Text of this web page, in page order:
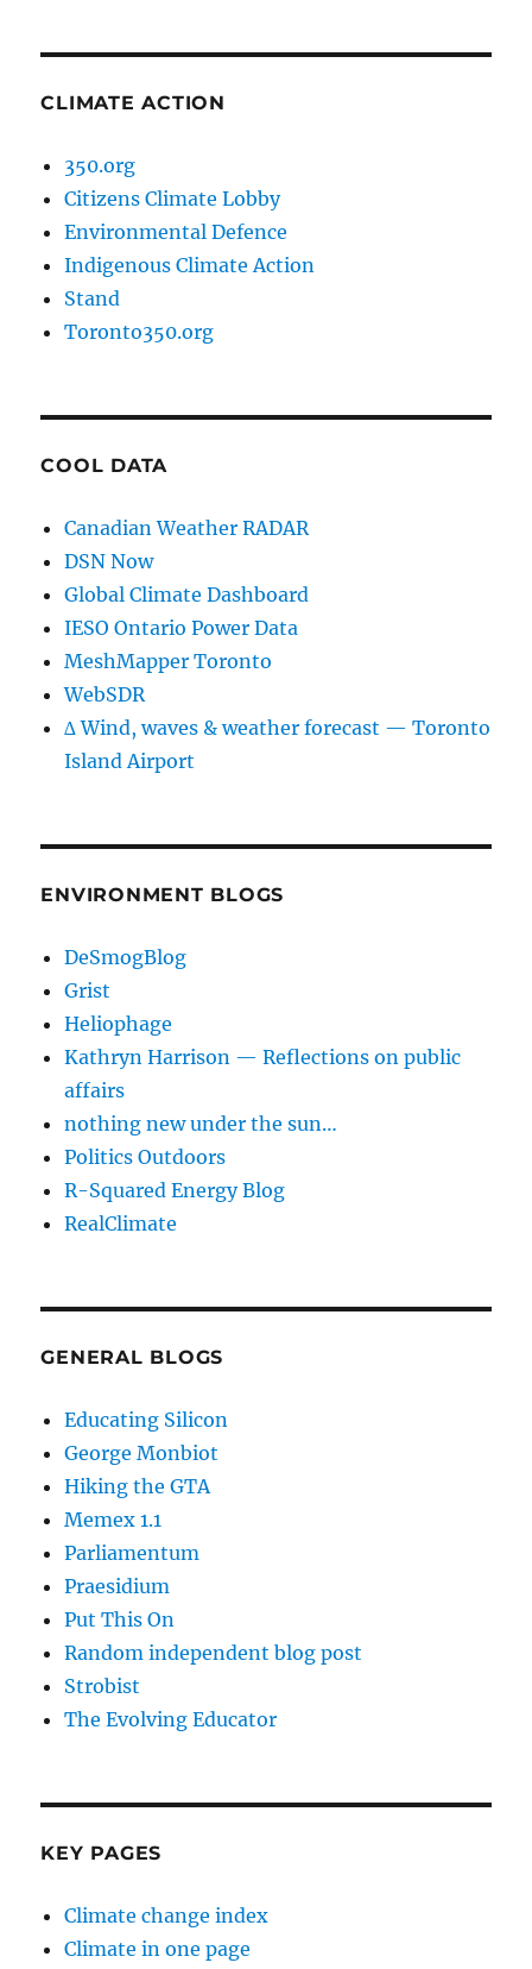
CLIMATE ACTION
350.org
Citizens Climate Lobby
Environmental Defence
Indigenous Climate Action
Stand
Toronto350.org
COOL DATA
Canadian Weather RADAR
DSN Now
Global Climate Dashboard
IESO Ontario Power Data
MeshMapper Toronto
WebSDR
∆ Wind, waves & weather forecast — Toronto
Island Airport
ENVIRONMENT BLOGS
DeSmogBlog
Grist
Heliophage
Kathryn Harrison — Reflections on public
affairs
nothing new under the sun…
Politics Outdoors
R-Squared Energy Blog
RealClimate
GENERAL BLOGS
Educating Silicon
George Monbiot
Hiking the GTA
Memex 1.1
Parliamentum
Praesidium
Put This On
Random independent blog post
Strobist
The Evolving Educator
KEY PAGES
Climate change index
Climate in one page